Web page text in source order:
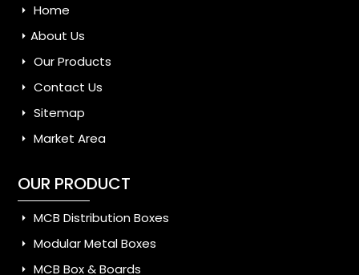
Home
About Us
Our Products
Contact Us
Sitemap
Market Area
OUR PRODUCT
MCB Distribution Boxes
Modular Metal Boxes
MCB Box & Boards